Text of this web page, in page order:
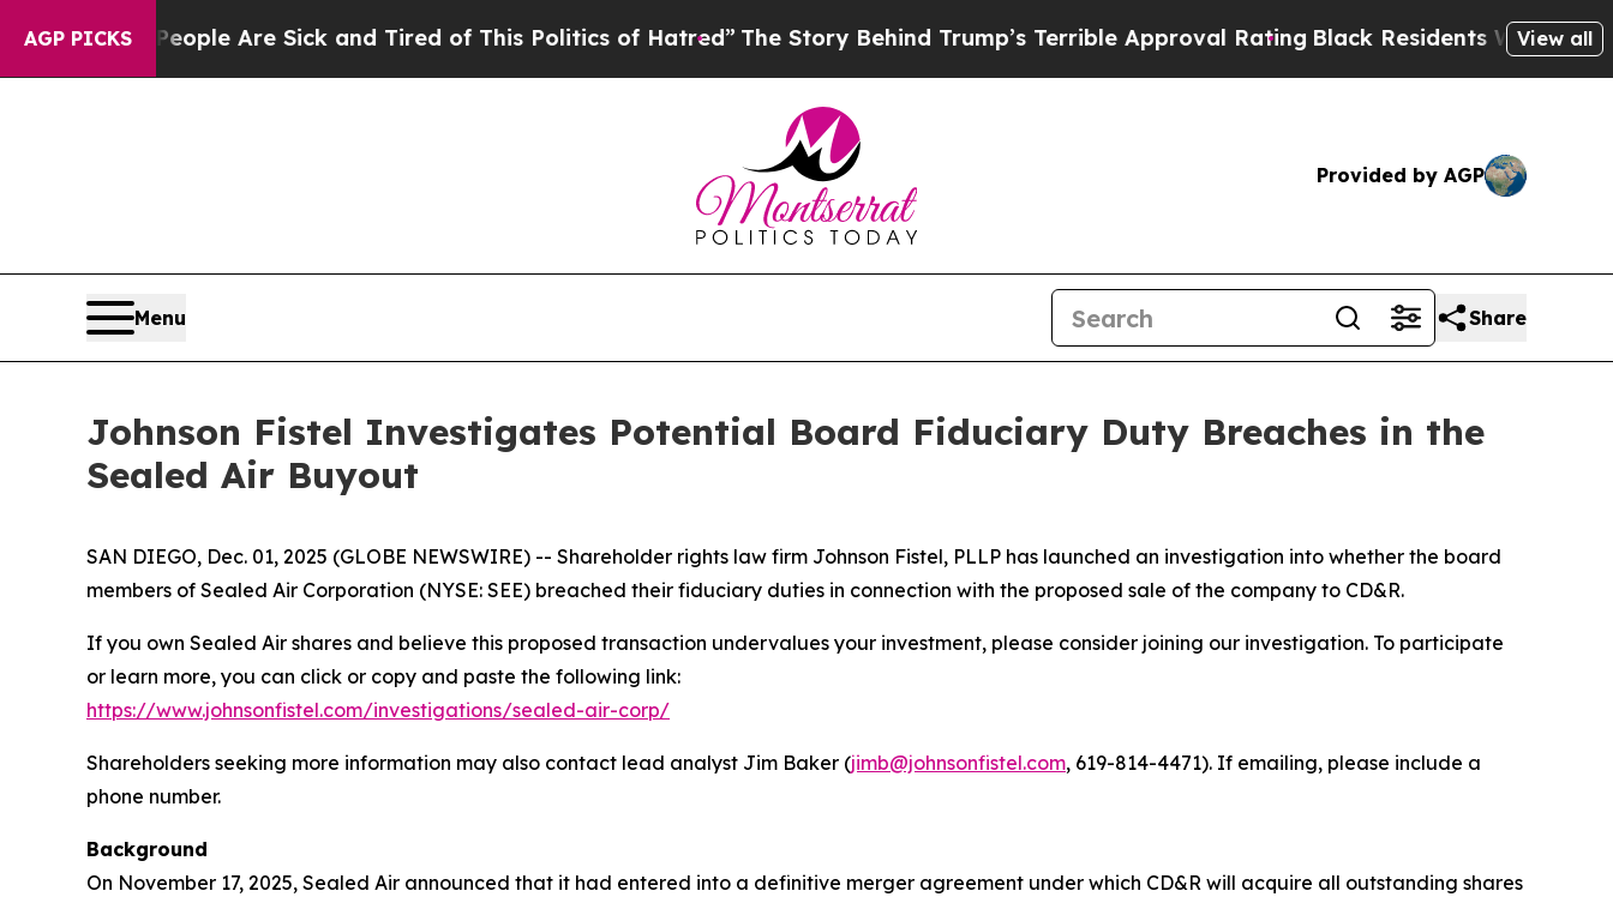
AGP PICKS
Win: “People Are Sick and Tired of This Politics of Hatred”The Story Behind Trump’s Terrible Approval Rating Black Residents Warned ofView all
Provided by AGP
Menu Share
Johnson Fistel Investigates Potential Board Fiduciary Duty Breaches in the
Sealed Air Buyout
SAN DIEGO, Dec. 01, 2025 (GLOBE NEWSWIRE) -- Shareholder rights law firm Johnson Fistel, PLLP has launched an investigation into whether the board
members of Sealed Air Corporation (NYSE: SEE) breached their fiduciary duties in connection with the proposed sale of the company to CD&R.
If you own Sealed Air shares and believe this proposed transaction undervalues your investment, please consider joining our investigation. To participate
or learn more, you can click or copy and paste the following link:
https://www.johnsonfistel.com/investigations/sealed-air-corp/
Shareholders seeking more information may also contact lead analyst Jim Baker (jimb@johnsonfistel.com, 619-814-4471). If emailing, please include a
phone number.
Background
On November 17, 2025, Sealed Air announced that it had entered into a definitive merger agreement under which CD&R will acquire all outstanding shares